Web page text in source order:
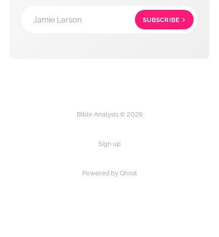
Jamie Larson SUBSCRIBE
Bible Analysis © 2026
Sign up
Powered by Ghost